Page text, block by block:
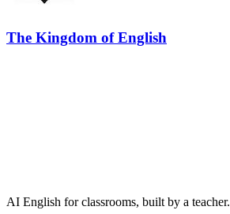
The Kingdom of English
AI English for classrooms, built by a teacher.